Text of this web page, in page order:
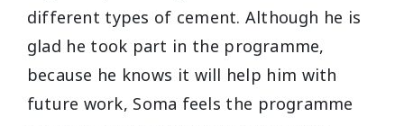
different types of cement. Although he is
glad he took part in the programme,
because he knows it will help him with
future work, Soma feels the programme